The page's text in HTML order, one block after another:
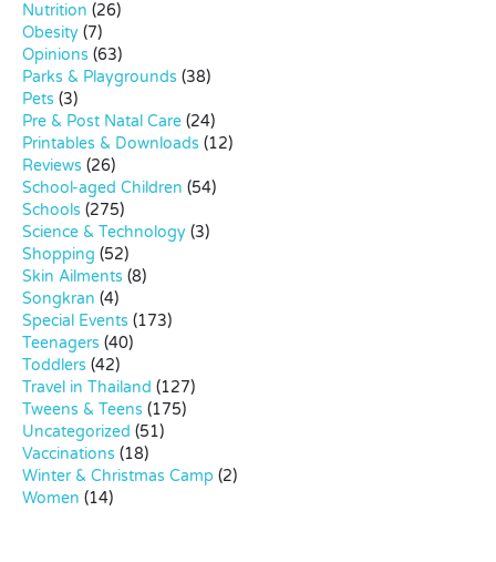
Nutrition (26)
Obesity (7)
Opinions (63)
Parks & Playgrounds (38)
Pets (3)
Pre & Post Natal Care (24)
Printables & Downloads (12)
Reviews (26)
School-aged Children (54)
Schools (275)
Science & Technology (3)
Shopping (52)
Skin Ailments (8)
Songkran (4)
Special Events (173)
Teenagers (40)
Toddlers (42)
Travel in Thailand (127)
Tweens & Teens (175)
Uncategorized (51)
Vaccinations (18)
Winter & Christmas Camp (2)
Women (14)